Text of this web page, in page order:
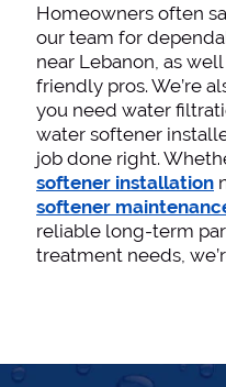
Homeowners often
our team for
near Lebanon, as
friendly pros. We’re
you need water
water softener
job done right.
softener installation
softener
reliable long-term
treatment needs,